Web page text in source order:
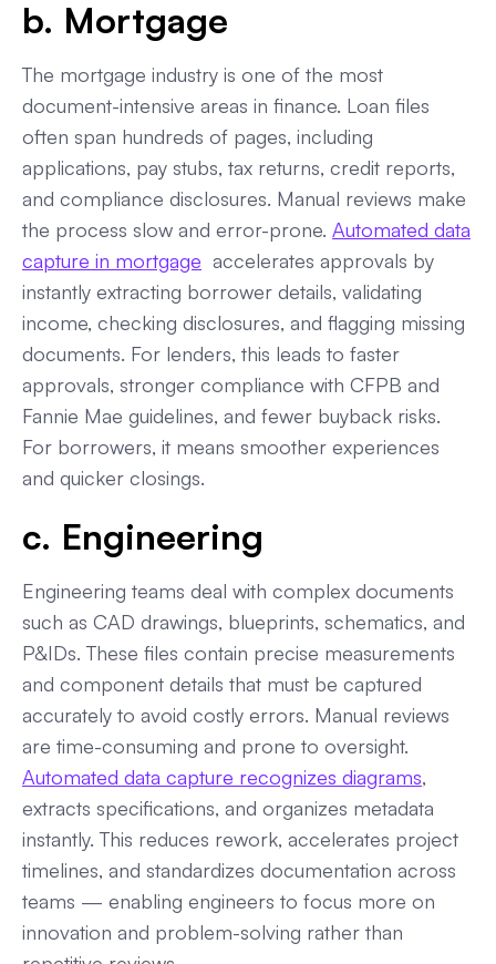
b. Mortgage
The mortgage industry is one of the most
document-intensive areas in finance. Loan files
often span hundreds of pages, including
applications, pay stubs, tax returns, credit reports,
and compliance disclosures. Manual reviews make
the process slow and error-prone. Automated data
capture in mortgage accelerates approvals by
instantly extracting borrower details, validating
income, checking disclosures, and flagging missing
documents. For lenders, this leads to faster
approvals, stronger compliance with CFPB and
Fannie Mae guidelines, and fewer buyback risks.
For borrowers, it means smoother experiences
and quicker closings.
c. Engineering
Engineering teams deal with complex documents
such as CAD drawings, blueprints, schematics, and
P&IDs. These files contain precise measurements
and component details that must be captured
accurately to avoid costly errors. Manual reviews
are time-consuming and prone to oversight.
Automated data capture recognizes diagrams,
extracts specifications, and organizes metadata
instantly. This reduces rework, accelerates project
timelines, and standardizes documentation across
teams — enabling engineers to focus more on
innovation and problem-solving rather than